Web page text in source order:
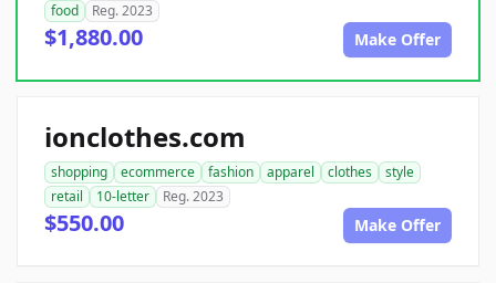
food
Reg. 2023
$1,880.00 Make Offer
ionclothes.com
shopping ecommerce fashion apparel clothes
style
retail
10-letter Reg. 2023
$550.00 Make Offer